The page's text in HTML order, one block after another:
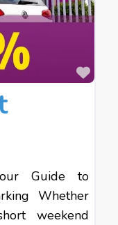
Guide to
Whether
weekend